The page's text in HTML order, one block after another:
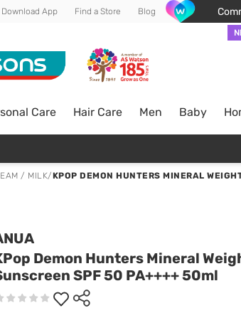
Download App Find a Store Blog
Care Hair Care Men Baby
/ MILK/KPOP DEMON HUNTERS MINERAL
Demon Hunters Mineral
SPF 50 PA++++ 50ml